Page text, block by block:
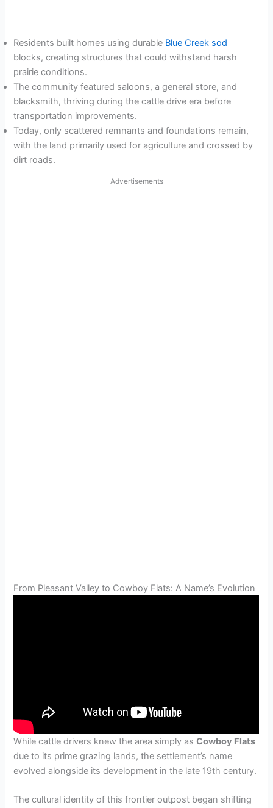
Residents built homes using durable Blue Creek sod
blocks, creating structures that could withstand harsh
prairie conditions.
The community featured saloons, a general store, and
blacksmith, thriving during the cattle drive era before
transportation improvements.
Today, only scattered remnants and foundations remain,
with the land primarily used for agriculture and crossed by
dirt roads.
Advertisements
From Pleasant Valley to Cowboy Flats: A Name’s Evolution
While cattle drivers knew the area simply asCowboy Flats
due to its prime grazing lands, the settlement’s name
evolved alongside its development in the late 19th century.
The cultural identity of this frontier outpost began shifting